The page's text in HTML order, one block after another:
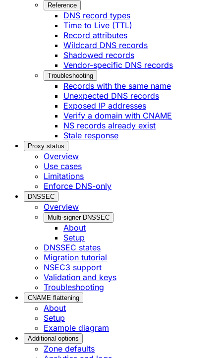
Reference
DNS record types
Time to Live (TTL)
Record attributes
Wildcard DNS records
Shadowed records
Vendor-specific DNS records
Troubleshooting
Records with the same name
Unexpected DNS records
Exposed IP addresses
Verify a domain with CNAME
NS records already exist
Stale response
Proxy status
Overview
Use cases
Limitations
Enforce DNS-only
DNSSEC
Overview
Multi-signer DNSSEC
About
Setup
DNSSEC states
Migration tutorial
NSEC3 support
Validation and keys
Troubleshooting
CNAME flattening
About
Setup
Example diagram
Additional options
Zone defaults